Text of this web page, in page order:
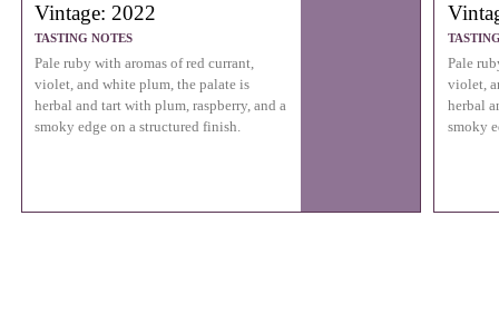
Vintage: 2022
TASTING NOTES
Pale ruby with aromas of red currant,
violet, and white plum, the palate is
herbal and tart with plum, raspberry, and a
smoky edge on a structured finish.
Pale
violet,
herbal
smoky